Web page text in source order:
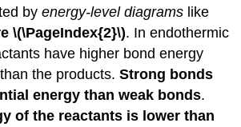
byenergy-level diagrams like
\(\PageIndex{2}\). In endothermic
have higher bond energy
the products.Strong bonds
energy than weak bonds.
of the reactants is lower than